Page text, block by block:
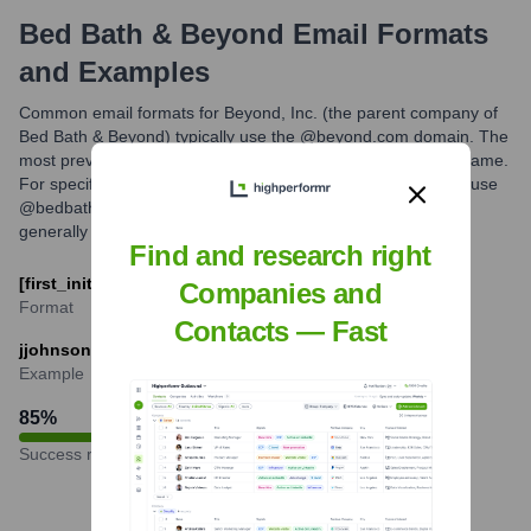
Bed Bath & Beyond Email Formats
and Examples
Common email formats for Beyond, Inc. (the parent company of
Bed Bath & Beyond) typically use the @beyond.com domain. The
most prevalent pattern is the first initial followed by the last name.
For specific brand communications, emails might eventually use
@bedbathandbeyond.com, but key corporate contacts are
generally reached via @beyond.com.
[first_initial][last]@beyond.com
Format
jjohnson@beyond.com
Example
85%
Success rate
Find and research right
Companies and
Contacts — Fast